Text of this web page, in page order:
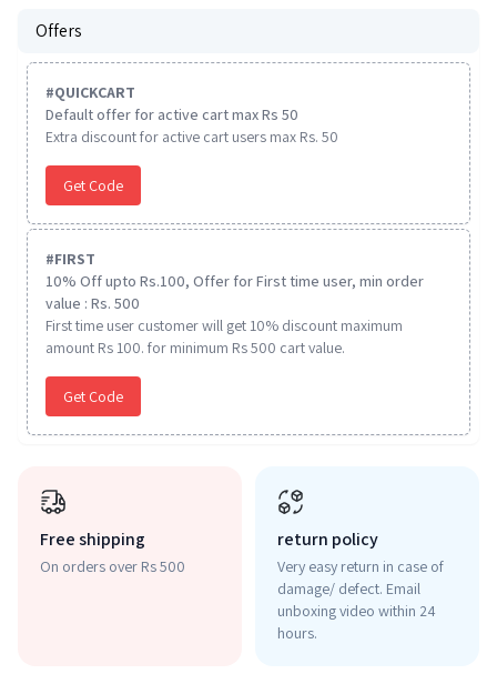
Offers
#QUICKCART
Default offer for active cart max Rs 50
Extra discount for active cart users max Rs. 50
Get Code
#FIRST
10% Off upto Rs.100, Offer for First time user, min order
value : Rs. 500
First time user customer will get 10% discount maximum
amount Rs 100. for minimum Rs 500 cart value.
Get Code
Free shipping
On orders over Rs 500
return policy
Very easy return in case of
damage/ defect. Email
unboxing video within 24
hours.